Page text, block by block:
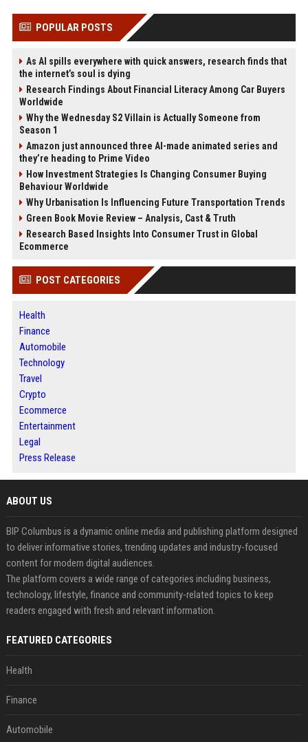
POPULAR POSTS
As AI spills everywhere with quick answers, research finds that
the internet’s soul is dying
Research Findings About Financial Literacy Among Car Buyers
Worldwide
Why the Wednesday S2 Villain is Actually Someone from
Season 1
Amazon just announced three AI-made animated series and
they’re heading to Prime Video
How Investment Strategies Is Changing Consumer Buying
Behaviour Worldwide
Why Urbanisation Is Influencing Future Transportation Trends
Green Book Movie Review – Analysis, Cast & Truth
Research Based Insights Into Consumer Trust in Global
Ecommerce
POST CATEGORIES
Health
Finance
Automobile
Technology
Travel
Crypto
Ecommerce
Entertainment
Legal
Press Release
ABOUT US
BIP Columbus is a dynamic online media and publishing platform designed
to deliver informative stories, trending updates and industry-focused
content for modern digital audiences.
The platform covers a wide range of categories including business,
technology, lifestyle, finance and community-related topics to keep
readers engaged with fresh and relevant information.
FEATURED CATEGORIES
Health
Finance
Automobile